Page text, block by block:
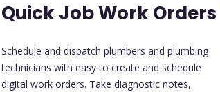
Quick Job Work Orders
Schedule and dispatch plumbers and plumbing
technicians with easy to create and schedule
digital work orders. Take diagnostic notes,